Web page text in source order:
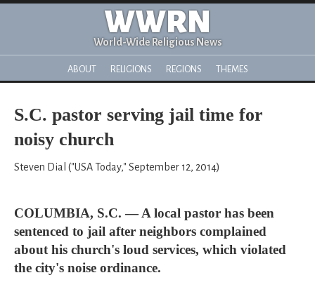
WWRN
World-Wide Religious News
ABOUT RELIGIONS REGIONS THEMES
S.C. pastor serving jail time for
noisy church
Steven Dial ("USA Today," September 12, 2014)
COLUMBIA, S.C. — A local pastor has been
sentenced to jail after neighbors complained
about his church's loud services, which violated
the city's noise ordinance.